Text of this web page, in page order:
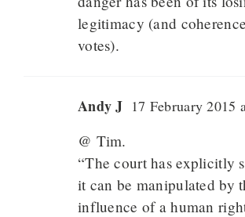
legitimacy (and
votes).
Andy J 17 February 2015
@ Tim.
“The court has explicitly
it can be manipulated by
influence of a human